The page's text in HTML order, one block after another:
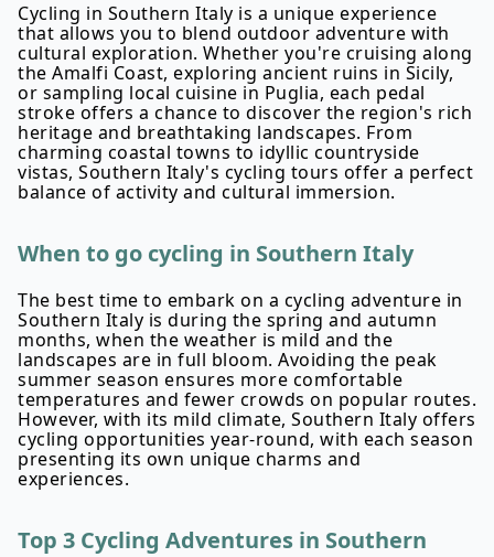
Cycling in Southern Italy is a unique experience
that allows you to blend outdoor adventure with
cultural exploration. Whether you're cruising along
the Amalfi Coast, exploring ancient ruins in Sicily,
or sampling local cuisine in Puglia, each pedal
stroke offers a chance to discover the region's rich
heritage and breathtaking landscapes. From
charming coastal towns to idyllic countryside
vistas, Southern Italy's cycling tours offer a perfect
balance of activity and cultural immersion.
When to go cycling in Southern Italy
The best time to embark on a cycling adventure in
Southern Italy is during the spring and autumn
months, when the weather is mild and the
landscapes are in full bloom. Avoiding the peak
summer season ensures more comfortable
temperatures and fewer crowds on popular routes.
However, with its mild climate, Southern Italy offers
cycling opportunities year-round, with each season
presenting its own unique charms and
experiences.
Top 3 Cycling Adventures in Southern